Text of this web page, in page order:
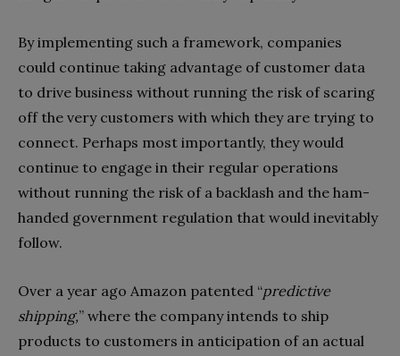
By implementing such a framework, companies
could continue taking advantage of customer data
to drive business without running the risk of scaring
off the very customers with which they are trying to
connect. Perhaps most importantly, they would
continue to engage in their regular operations
without running the risk of a backlash and the ham-
handed government regulation that would inevitably
follow.
Over a year ago Amazon patented “predictive
shipping,” where the company intends to ship
products to customers in anticipation of an actual